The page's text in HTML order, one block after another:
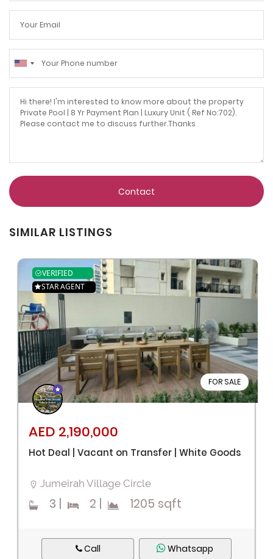
Contact
SIMILAR LISTINGS
FOR SALE
VERIFIED
STAR AGENT
AED 2,190,000
Hot Deal | Vacant on Transfer | White Goods
Jumeirah Village Circle
3 | 2 | 1205 sqft
Call Whatsapp